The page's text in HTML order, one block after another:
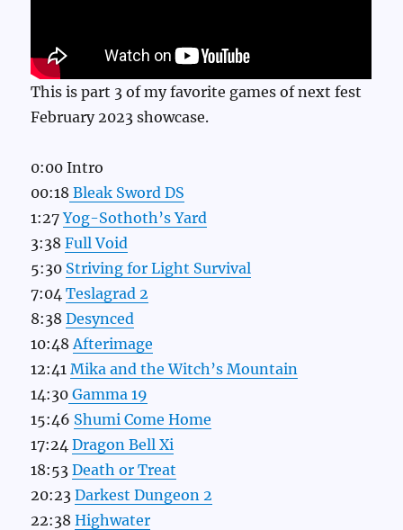
This is part 3 of my favorite games of next fest
February 2023 showcase.
0:00 Intro
00:18 Bleak Sword DS
1:27Yog-Sothoth’s Yard
3:38Full Void
5:30 Striving for Light Survival
7:04Teslagrad 2
8:38Desynced
10:48 Afterimage
12:41Mika and the Witch’s Mountain
14:30 Gamma 19
15:46 Shumi Come Home
17:24Dragon Bell Xi
18:53Death or Treat
20:23Darkest Dungeon 2
22:38Highwater